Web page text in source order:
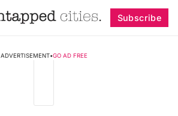
Subscribe
ADVERTISEMENT•GO AD FREE